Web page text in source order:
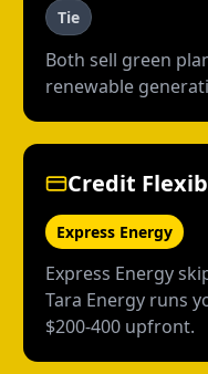
Tie
Both sell green
renewable
Credit
Express Energy
Express Energy
Tara Energy runs
$200-400 upfront.